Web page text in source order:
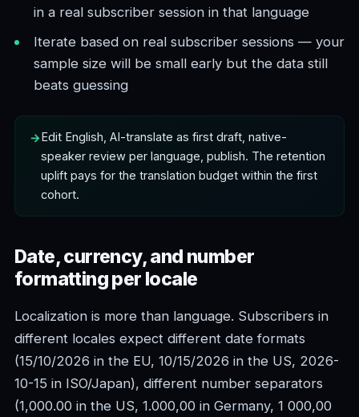
in a real subscriber session in that language
Iterate based on real subscriber sessions — your
sample size will be small early but the data still
beats guessing
Edit English, AI-translate as first draft, native-
speaker review per language, publish. The retention
uplift pays for the translation budget within the first
cohort.
Date, currency, and number
formatting per locale
Localization is more than language. Subscribers in
different locales expect different date formats
(15/10/2026 in the EU, 10/15/2026 in the US, 2026-
10-15 in ISO/Japan), different number separators
(1,000.00 in the US, 1.000,00 in Germany, 1 000,00